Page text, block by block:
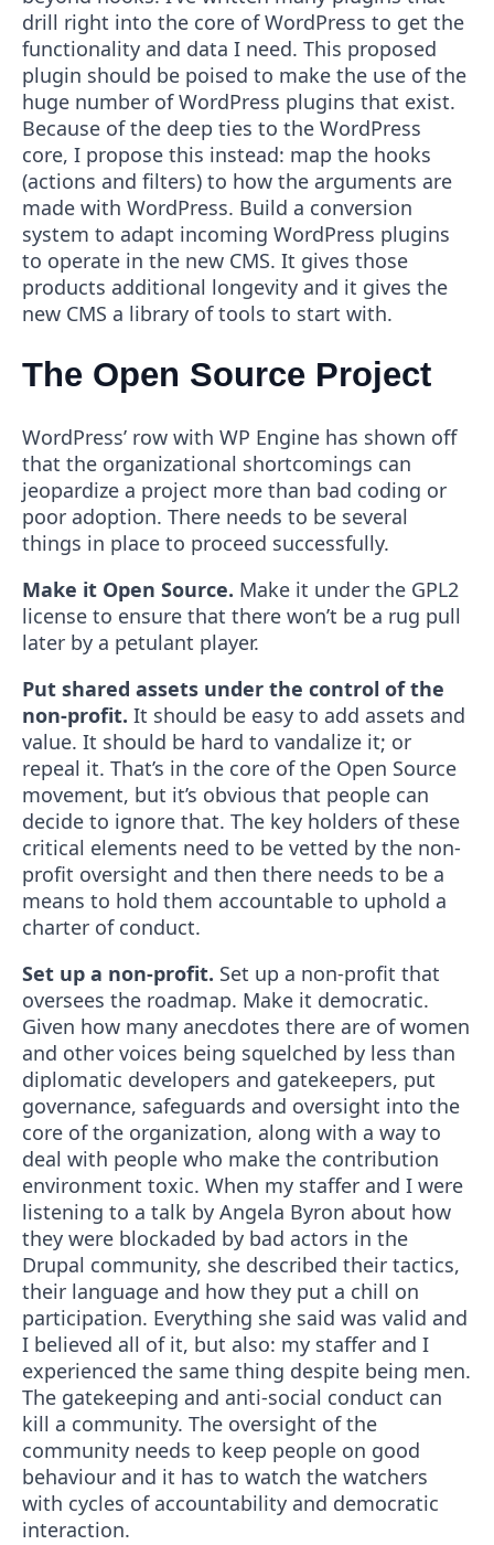
drill right into the core of WordPress to get the
functionality and data I need. This proposed
plugin should be poised to make the use of the
huge number of WordPress plugins that exist.
Because of the deep ties to the WordPress
core, I propose this instead: map the hooks
(actions and filters) to how the arguments are
made with WordPress. Build a conversion
system to adapt incoming WordPress plugins
to operate in the new CMS. It gives those
products additional longevity and it gives the
new CMS a library of tools to start with.
The Open Source Project
WordPress’ row with WP Engine has shown off
that the organizational shortcomings can
jeopardize a project more than bad coding or
poor adoption. There needs to be several
things in place to proceed successfully.
Make it Open Source. Make it under the GPL2
license to ensure that there won’t be a rug pull
later by a petulant player.
Put shared assets under the control of the
non-profit. It should be easy to add assets and
value. It should be hard to vandalize it; or
repeal it. That’s in the core of the Open Source
movement, but it’s obvious that people can
decide to ignore that. The key holders of these
critical elements need to be vetted by the non-
profit oversight and then there needs to be a
means to hold them accountable to uphold a
charter of conduct.
Set up a non-profit. Set up a non-profit that
oversees the roadmap. Make it democratic.
Given how many anecdotes there are of women
and other voices being squelched by less than
diplomatic developers and gatekeepers, put
governance, safeguards and oversight into the
core of the organization, along with a way to
deal with people who make the contribution
environment toxic. When my staffer and I were
listening to a talk by Angela Byron about how
they were blockaded by bad actors in the
Drupal community, she described their tactics,
their language and how they put a chill on
participation. Everything she said was valid and
I believed all of it, but also: my staffer and I
experienced the same thing despite being men.
The gatekeeping and anti-social conduct can
kill a community. The oversight of the
community needs to keep people on good
behaviour and it has to watch the watchers
with cycles of accountability and democratic
interaction.